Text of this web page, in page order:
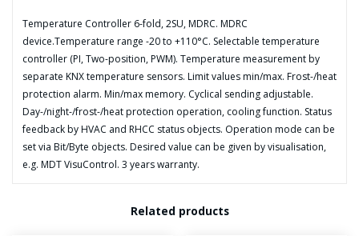
Temperature Controller 6-fold, 2SU, MDRC. MDRC
device.Temperature range -20 to +110°C. Selectable temperature
controller (PI, Two-position, PWM). Temperature measurement by
separate KNX temperature sensors. Limit values min/max. Frost-/heat
protection alarm. Min/max memory. Cyclical sending adjustable.
Day-/night-/frost-/heat protection operation, cooling function. Status
feedback by HVAC and RHCC status objects. Operation mode can be
set via Bit/Byte objects. Desired value can be given by visualisation,
e.g. MDT VisuControl. 3 years warranty.
Related products